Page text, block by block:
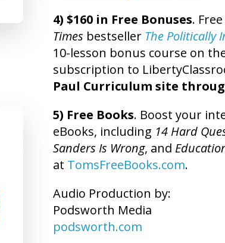
4) $160 in Free Bonuses.
Times bestseller The Politically
10-lesson bonus course on
subscription to
Paul Curriculum site
5) Free Books. Boost your
eBooks, including 14 Hard
Sanders Is Wrong, and
at TomsFreeBooks.com.
Audio Production by:
Podsworth Media
podsworth.com